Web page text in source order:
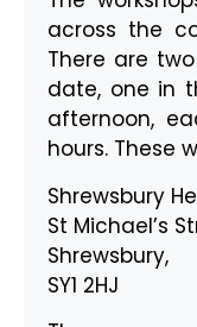
across the
There are
date, one in
afternoon,
hours. These
Shrewsbury
St Michael’s
Shrewsbury,
SY1 2HJ